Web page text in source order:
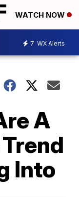
WATCH NOW
7 WX Alerts
A
Into